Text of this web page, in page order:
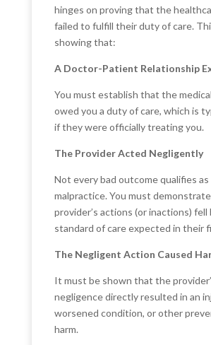
hinges on proving that the
failed to fulfill their duty of care.
showing that:
A Doctor-Patient Relationship
You must establish that the
owed you a duty of care, which is
if they were officially treating you.
The Provider Acted Negligently
Not every bad outcome qualifies as
malpractice. You must
provider’s actions (or inactions)
standard of care expected in their
The Negligent Action Caused
It must be shown that the
negligence directly resulted in an
worsened condition, or other
harm.